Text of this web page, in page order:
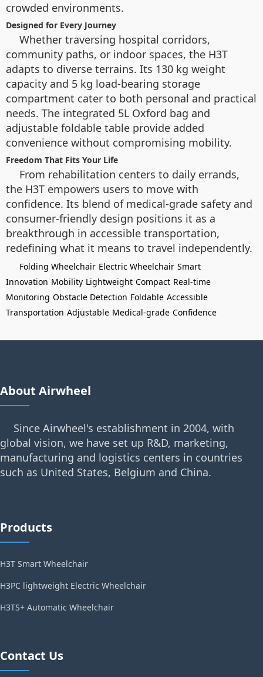
crowded environments.
Designed for Every Journey
Whether traversing hospital corridors,
community paths, or indoor spaces, the H3T
adapts to diverse terrains. Its 130 kg weight
capacity and 5 kg load-bearing storage
compartment cater to both personal and practical
needs. The integrated 5L Oxford bag and
adjustable foldable table provide added
convenience without compromising mobility.
Freedom That Fits Your Life
From rehabilitation centers to daily errands,
the H3T empowers users to move with
confidence. Its blend of medical-grade safety and
consumer-friendly design positions it as a
breakthrough in accessible transportation,
redefining what it means to travel independently.
Folding Wheelchair Electric Wheelchair Smart
Innovation Mobility Lightweight Compact Real-time
Monitoring Obstacle Detection Foldable Accessible
Transportation Adjustable Medical-grade Confidence
About Airwheel
Since Airwheel's establishment in 2004, with
global vision, we have set up R&D, marketing,
manufacturing and logistics centers in countries
such as United States, Belgium and China.
Products
H3T Smart Wheelchair
H3PC lightweight Electric Wheelchair
H3TS+ Automatic Wheelchair
Contact Us